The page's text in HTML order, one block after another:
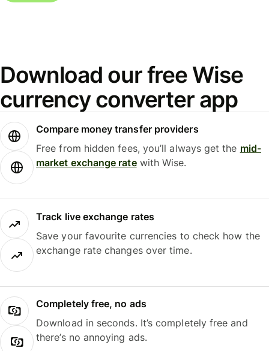
Download our free Wise
currency converter app
Compare money transfer providers
Free from hidden fees, you’ll always get the mid-
market exchange ratewith Wise.
Track live exchange rates
Save your favourite currencies to check how the
exchange rate changes over time.
Completely free, no ads
Download in seconds. It’s completely free and
there’s no annoying ads.